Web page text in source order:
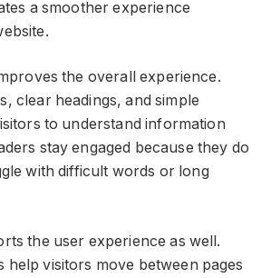
a smoother experience
the overall experience.
clear headings, and simple
to understand information
stay engaged because they do
with difficult words or long
the user experience as well.
help visitors move between pages